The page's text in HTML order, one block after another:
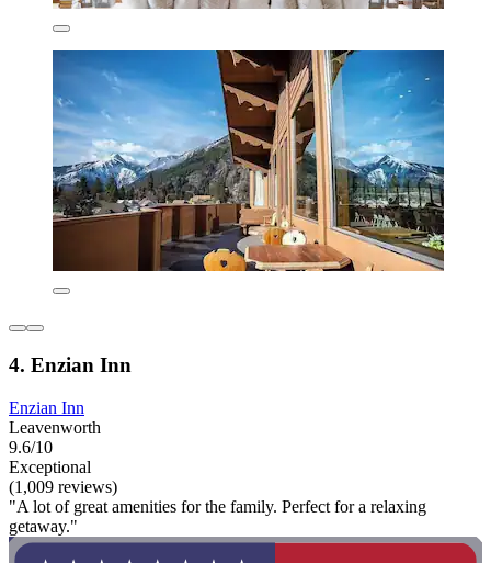
4. Enzian Inn
Enzian Inn
Leavenworth
9.6/10
Exceptional
(1,009 reviews)
"A lot of great amenities for the family. Perfect for a relaxing
getaway."